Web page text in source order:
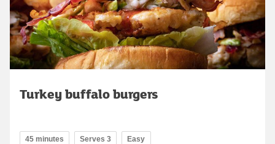
Turkey buffalo burgers
45 minutes Serves 3 Easy